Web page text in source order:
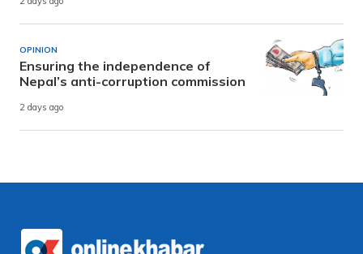
OPINION
Ensuring the independence of
Nepal’s anti-corruption commission
2 days ago